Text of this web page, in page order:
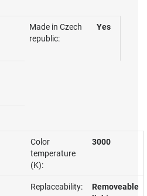
Made in Czech
republic:
Yes
Color
temperature
(K):
3000
Replaceability:
Removeable